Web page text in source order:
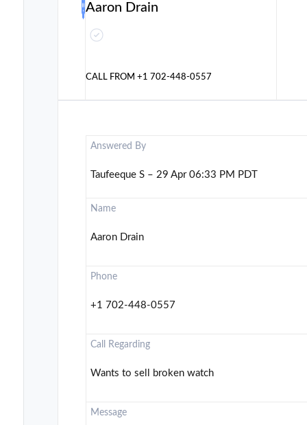
Aaron Drain
CALL FROM+1 702-448-0557
Answered By
Taufeeque S – 29 Apr 06:33 PM PDT
Name
Aaron Drain
Phone
+1 702-448-0557
Call Regarding
Wants to sell broken watch
Message